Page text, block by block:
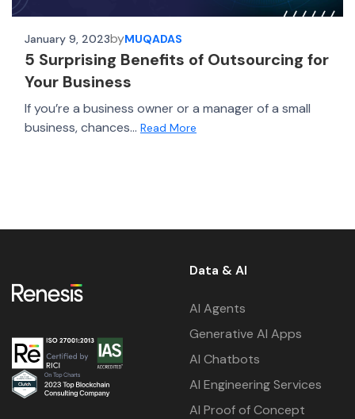
January 9, 2023byMUQADAS
5 Surprising Benefits of Outsourcing for
Your Business
If you’re a business owner or a manager of a small
business, chances... Read More
Data & AI
AI Agents
Generative AI Apps
AI Chatbots
AI Engineering Services
AI Proof of Concept